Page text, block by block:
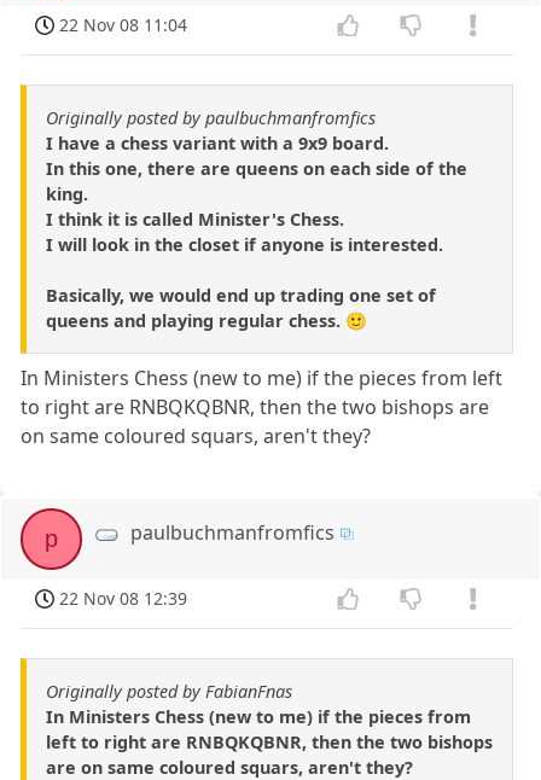
22 Nov 08 11:04
Originally posted by paulbuchmanfromfics
I have a chess variant with a 9x9 board.
In this one, there are queens on each side of the
king.
I think it is called Minister's Chess.
I will look in the closet if anyone is interested.
Basically, we would end up trading one set of
queens and playing regular chess. 🙂
In Ministers Chess (new to me) if the pieces from left
to right are RNBQKQBNR, then the two bishops are
on same coloured squars, aren't they?
p paulbuchmanfromfics
22 Nov 08 12:39
Originally posted by FabianFnas
In Ministers Chess (new to me) if the pieces from
left to right are RNBQKQBNR, then the two bishops
are on same coloured squars, aren't they?